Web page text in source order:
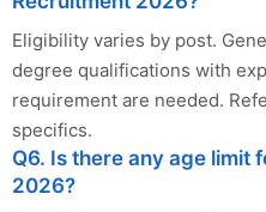
Eligibility varies by post.
degree qualifications with
requirement are needed.
specifics.
Q6. Is there any age limit
2026?